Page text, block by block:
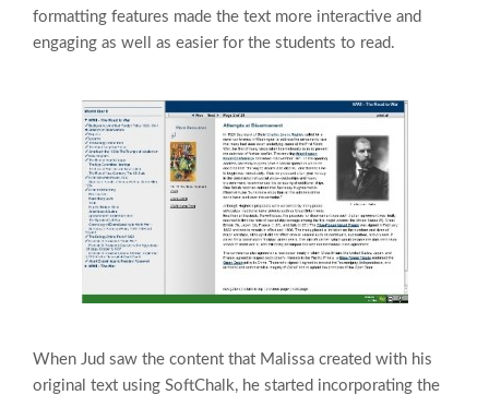
formatting features made the text more interactive and
engaging as well as easier for the students to read.
When Jud saw the content that Malissa created with his
original text using SoftChalk, he started incorporating the